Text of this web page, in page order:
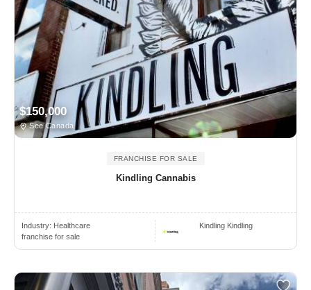
$150,000
See Canada
FRANCHISE FOR SALE
Kindling Cannabis
Industry: Healthcare
franchise for sale
Kindling Kindling